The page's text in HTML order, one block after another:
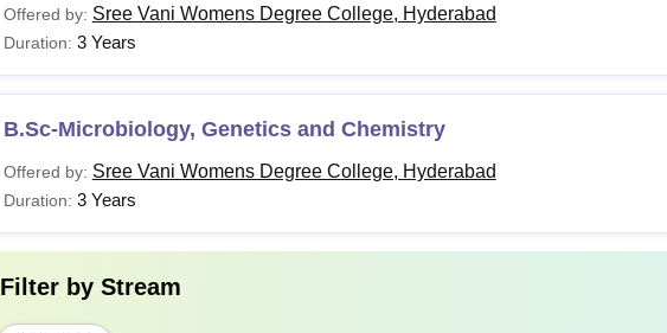
Offered by: Sree Vani Womens Degree College, Hyderabad
Duration: 3 Years
B.Sc-Microbiology, Genetics and Chemistry
Offered by: Sree Vani Womens Degree College, Hyderabad
Duration: 3 Years
Filter by Stream